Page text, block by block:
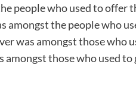
people who used to offer
amongst the people who
was amongst those who
amongst those who used